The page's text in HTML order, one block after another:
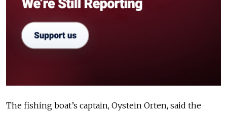
The fishing boat’s captain, Oystein Orten, said the